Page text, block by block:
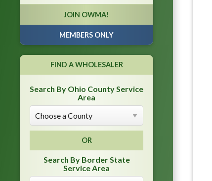
JOIN OWMA!
MEMBERS ONLY
FIND A WHOLESALER
Search By Ohio County Service
Area
OR
Search By Border State
Service Area